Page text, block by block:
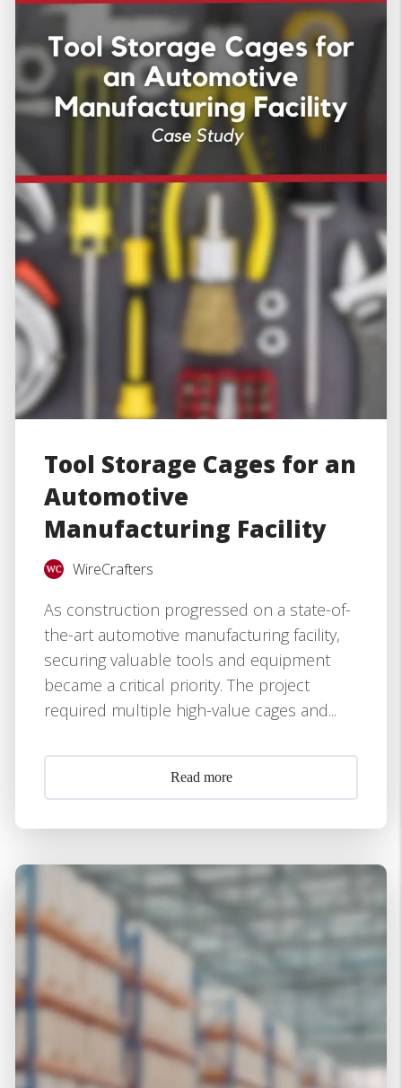
Tool Storage Cages for an
Automotive
Manufacturing Facility
WireCrafters
As construction progressed on a state-of-
the-art automotive manufacturing facility,
securing valuable tools and equipment
became a critical priority. The project
required multiple high-value cages and...
Read more